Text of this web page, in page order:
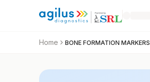
Home BONE FORMATION MARKERS